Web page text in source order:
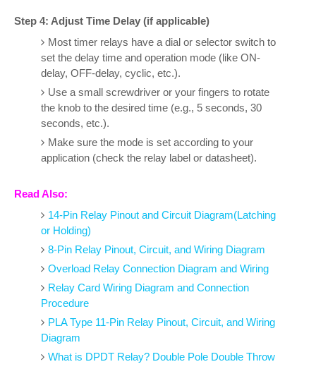
Step 4: Adjust Time Delay (if applicable)
Most timer relays have a dial or selector switch to
set the delay time and operation mode (like ON-
delay, OFF-delay, cyclic, etc.).
Use a small screwdriver or your fingers to rotate
the knob to the desired time (e.g., 5 seconds, 30
seconds, etc.).
Make sure the mode is set according to your
application (check the relay label or datasheet).
Read Also:
14-Pin Relay Pinout and Circuit Diagram(Latching
or Holding)
8-Pin Relay Pinout, Circuit, and Wiring Diagram
Overload Relay Connection Diagram and Wiring
Relay Card Wiring Diagram and Connection
Procedure
PLA Type 11-Pin Relay Pinout, Circuit, and Wiring
Diagram
What is DPDT Relay? Double Pole Double Throw